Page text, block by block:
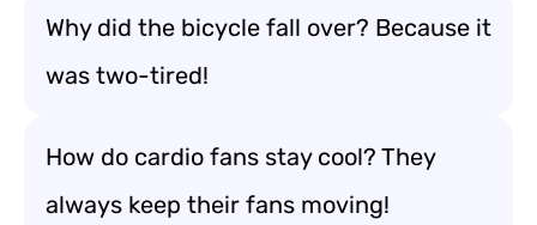
Why did the bicycle fall over? Because it
was two-tired!
How do cardio fans stay cool? They
always keep their fans moving!